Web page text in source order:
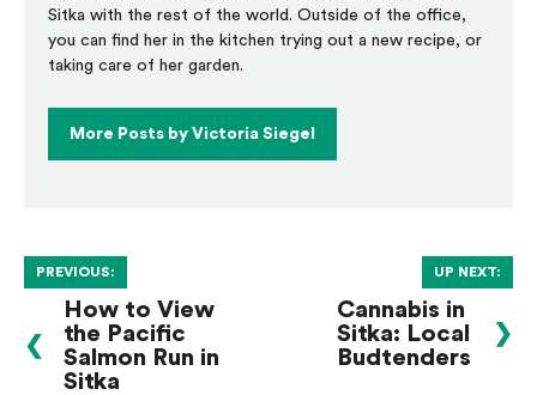
Sitka with the rest of the world. Outside of the office,
you can find her in the kitchen trying out a new recipe, or
taking care of her garden.
More Posts by Victoria Siegel
PREVIOUS:
❮
How to View
the Pacific
Salmon Run in
Sitka
UP NEXT:
Cannabis in
Sitka: Local
Budtenders
❯